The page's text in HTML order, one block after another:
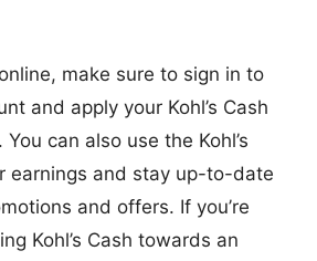
make sure to sign in to
and apply your Kohl’s Cash
can also use the Kohl’s
earnings and stay up-to-date
and offers. If you’re
Kohl’s Cash towards an